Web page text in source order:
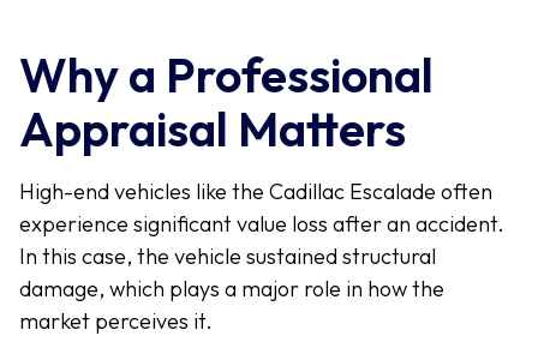
Why a Professional
Appraisal Matters
High-end vehicles like the Cadillac Escalade often
experience significant value loss after an accident.
In this case, the vehicle sustained structural
damage, which plays a major role in how the
market perceives it.